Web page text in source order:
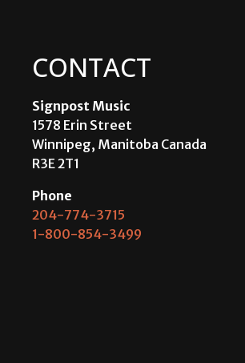
CONTACT
Signpost Music
1578 Erin Street
Winnipeg, Manitoba Canada
R3E 2T1
Phone
204-774-3715
1-800-854-3499